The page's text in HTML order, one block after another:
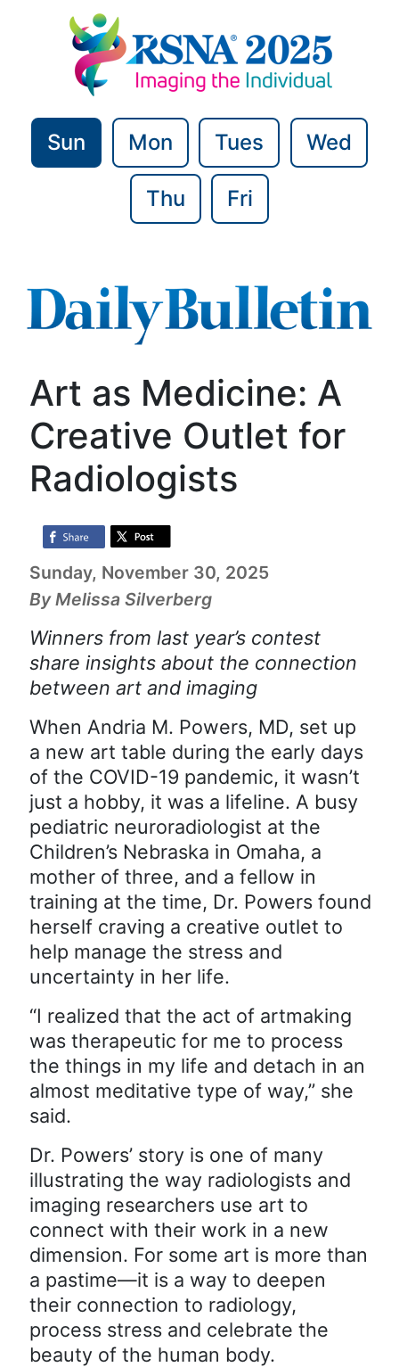
Sun Mon Tues Wed
Thu Fri
Art as Medicine: A
Creative Outlet for
Radiologists
Sunday, November 30, 2025
By Melissa Silverberg
Winners from last year’s contest
share insights about the connection
between art and imaging
When Andria M. Powers, MD, set up
a new art table during the early days
of the COVID-19 pandemic, it wasn’t
just a hobby, it was a lifeline. A busy
pediatric neuroradiologist at the
Children’s Nebraska in Omaha, a
mother of three, and a fellow in
training at the time, Dr. Powers found
herself craving a creative outlet to
help manage the stress and
uncertainty in her life.
“I realized that the act of artmaking
was therapeutic for me to process
the things in my life and detach in an
almost meditative type of way,” she
said.
Dr. Powers’ story is one of many
illustrating the way radiologists and
imaging researchers use art to
connect with their work in a new
dimension. For some art is more than
a pastime—it is a way to deepen
their connection to radiology,
process stress and celebrate the
beauty of the human body.